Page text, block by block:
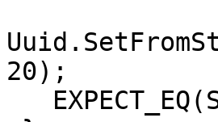
20);